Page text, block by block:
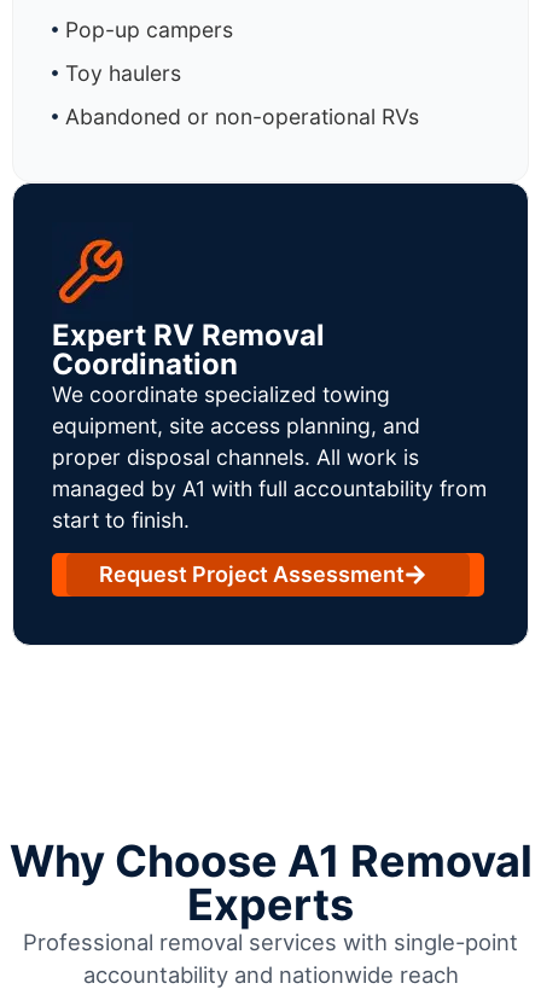
Pop-up campers
Toy haulers
Abandoned or non-operational RVs
Expert RV Removal
Coordination
We coordinate specialized towing
equipment, site access planning, and
proper disposal channels. All work is
managed by A1 with full accountability from
start to finish.
Request Project Assessment
Why Choose A1 Removal
Experts
Professional removal services with single-point
accountability and nationwide reach